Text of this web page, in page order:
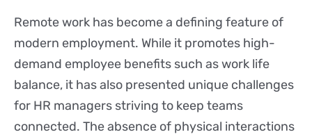
Remote work has become a defining feature of
modern employment. While it promotes high-
demand employee benefits such as work life
balance, it has also presented unique challenges
for HR managers striving to keep teams
connected. The absence of physical interactions